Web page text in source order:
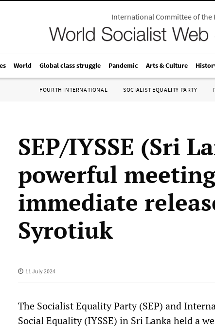
International Committee of
World Global class struggle Pandemic Arts & Culture
FOURTH INTERNATIONAL SOCIALIST EQUALITY PARTY
SEP/IYSSE (Sri
powerful
immediate
Syrotiuk
11 July 2024
The Socialist Equality Party (SEP) and
Social Equality (IYSSE) in Sri Lanka held a